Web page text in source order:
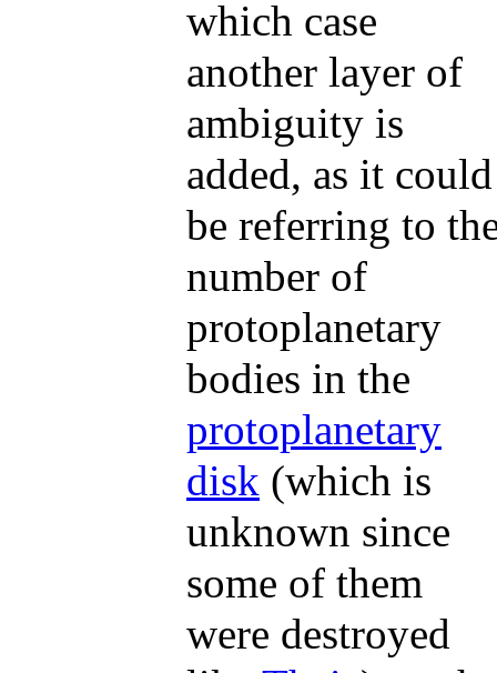
which case
another layer of
ambiguity is
added, as it could
be referring to
number of
protoplanetary
bodies in the
protoplanetary
disk (which is
unknown since
some of them
were destroyed